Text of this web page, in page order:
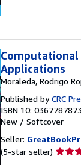
Computational
Applications
Moraleda, Rodrigo
Published byCRC
ISBN 10: 0367787873
New / Softcover
Seller:
(5-star seller) Seller